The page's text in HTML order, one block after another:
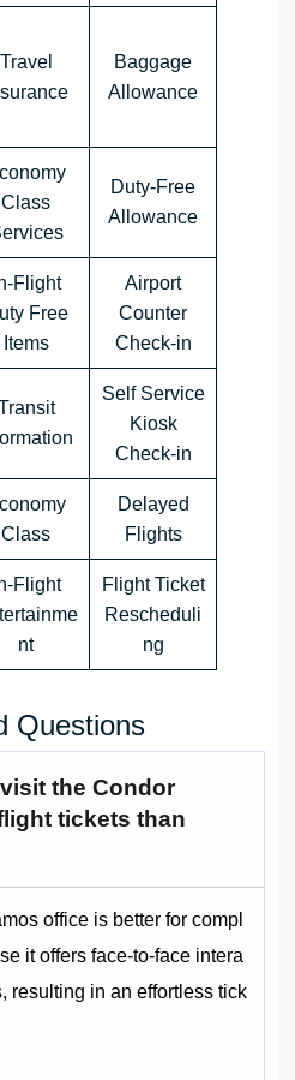
Travel
Baggage
Allowance
Class
Duty-Free
Allowance
Flight
Free
Items
Airport
Counter
Check-in
Self Service
Kiosk
Check-in
Class
Delayed
Flights
Flight
nt
Flight Ticket
Rescheduli
ng
Questions
the Condor
tickets than
office is better for compl
it offers face-to-face intera
resulting in an effortless tick